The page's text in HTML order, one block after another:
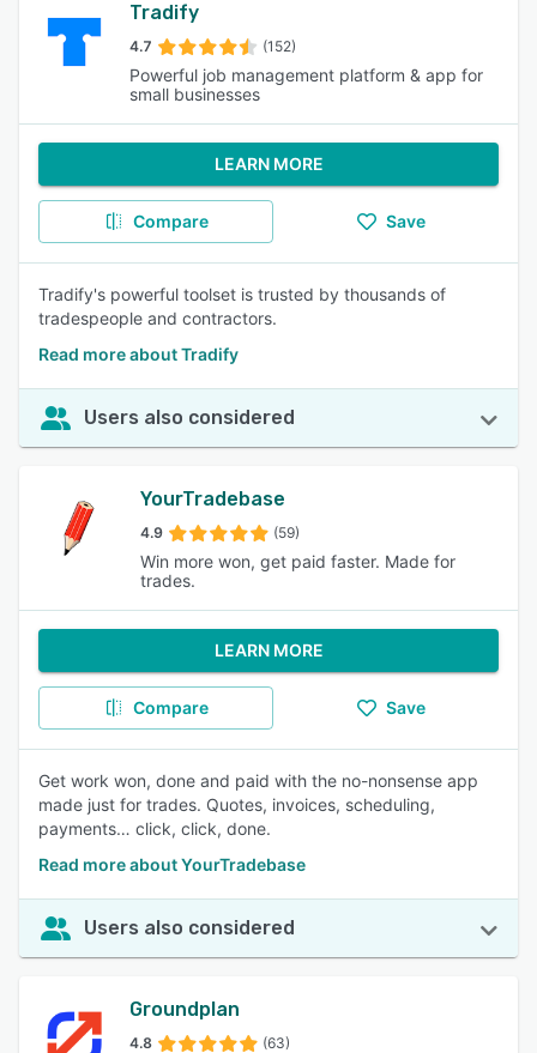
Tradify
4.7 (152)
Powerful job management platform & app for
small businesses
LEARN MORE
Compare Save
Tradify's powerful toolset is trusted by thousands of
tradespeople and contractors.
Read more about Tradify
Users also considered
YourTradebase
4.9 (59)
Win more won, get paid faster. Made for
trades.
LEARN MORE
Compare Save
Get work won, done and paid with the no-nonsense app
made just for trades. Quotes, invoices, scheduling,
payments… click, click, done.
Read more about YourTradebase
Users also considered
Groundplan
4.8 (63)